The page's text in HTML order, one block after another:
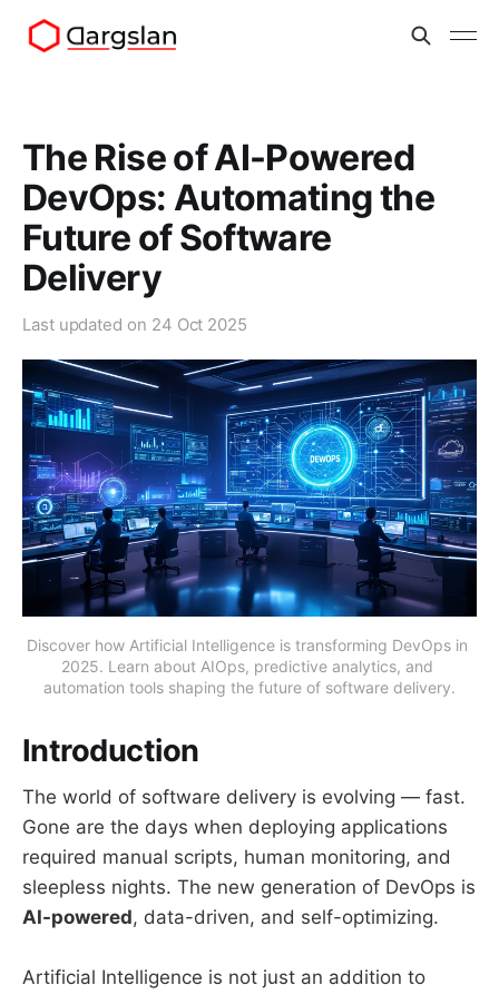
The Rise of AI-Powered
DevOps: Automating the
Future of Software
Delivery
Last updated on 24 Oct 2025
Discover how Artificial Intelligence is transforming DevOps in
2025. Learn about AIOps, predictive analytics, and
automation tools shaping the future of software delivery.
Introduction
The world of software delivery is evolving — fast.
Gone are the days when deploying applications
required manual scripts, human monitoring, and
sleepless nights. The new generation of DevOps is
AI-powered, data-driven, and self-optimizing.
Artificial Intelligence is not just an addition to